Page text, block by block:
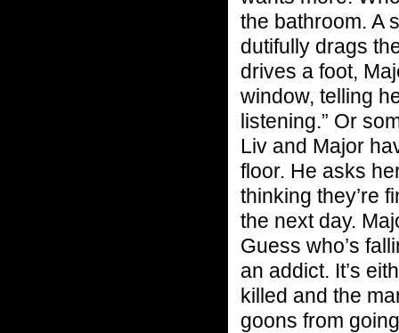
the bathroom. A
dutifully drags
drives a foot,
window, telling
listening.” Or
Liv and Major
floor. He asks
thinking they’re
the next day.
Guess who’s
an addict. It’s
killed and the
goons from